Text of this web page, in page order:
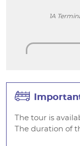
1A
The tour is
The duration of